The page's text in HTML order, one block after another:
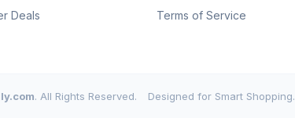
Deals
Terms of Service
. All Rights Reserved. Designed for Smart Shopping.